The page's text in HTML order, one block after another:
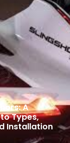
A
Types,
Installation